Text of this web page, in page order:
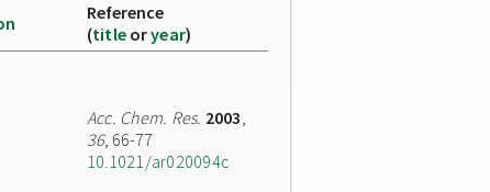
Reference
(title oryear)
Acc. Chem. Res. 2003,
36, 66-77
10.1021/ar020094c